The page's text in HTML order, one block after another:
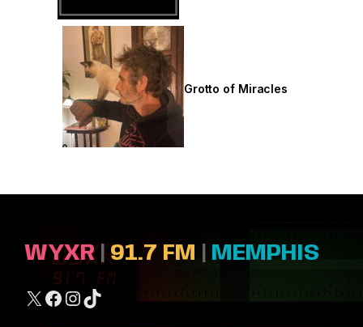
Grotto of Miracles
WYXR|91.7 FM MEMPHIS
X Facebook
Instagram
TikTok